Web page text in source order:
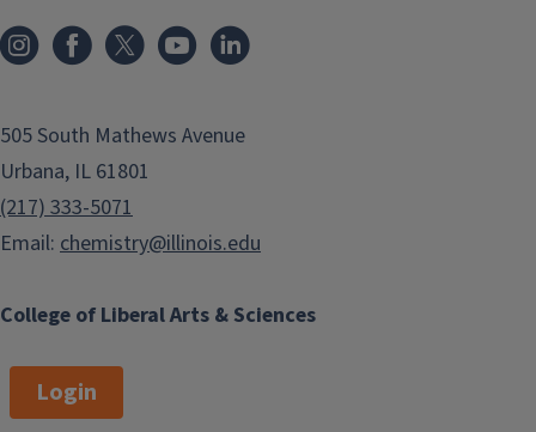
College of Liberal Arts & Sciences
505 South Mathews Avenue
Urbana, IL 61801
(217) 333-5071
Email: chemistry@illinois.edu
Login